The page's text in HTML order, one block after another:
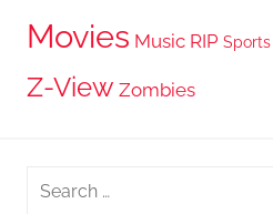
Movies Music RIP Sports
Z-View Zombies
Search